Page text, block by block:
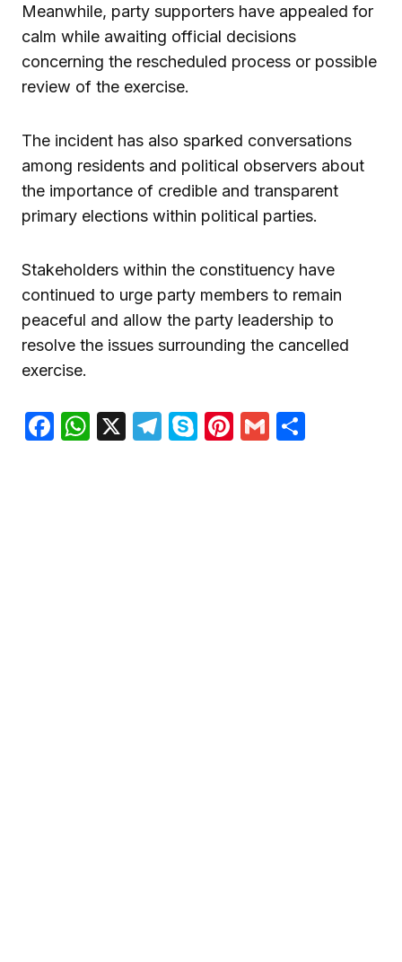
Meanwhile, party supporters have appealed for
calm while awaiting official decisions
concerning the rescheduled process or possible
review of the exercise.
The incident has also sparked conversations
among residents and political observers about
the importance of credible and transparent
primary elections within political parties.
Stakeholders within the constituency have
continued to urge party members to remain
peaceful and allow the party leadership to
resolve the issues surrounding the cancelled
exercise.
Facebook
WhatsApp
X Telegram
SkypePinterest
Gmail